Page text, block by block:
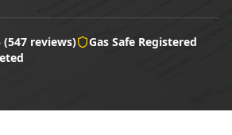
(547 reviews)
Gas Safe Registered